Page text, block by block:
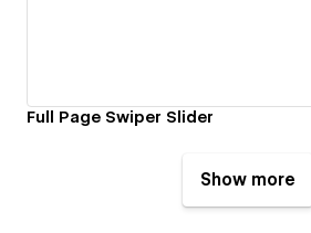
Full Page Swiper Slider
Show more